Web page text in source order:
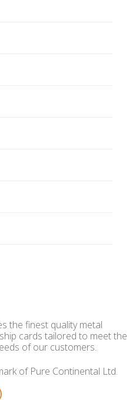
the finest quality metal
cards tailored to meet the
of our customers.
of Pure Continental Ltd.